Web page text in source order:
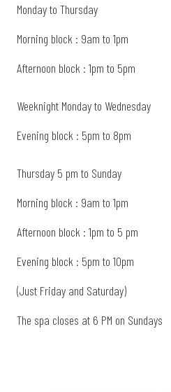
Monday to Thursday
Morning block : 9am to 1pm
Afternoon block : 1pm to 5pm
Weeknight Monday to Wednesday
Evening block : 5pm to 8pm
Thursday 5 pm to Sunday
Morning block : 9am to 1pm
Afternoon block : 1pm to 5 pm
Evening block : 5pm to 10pm
(Just Friday and Saturday)
The spa closes at 6 PM on Sundays